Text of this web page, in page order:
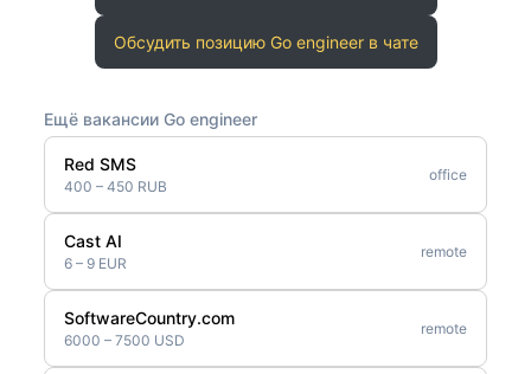
Обсудить позицию Go engineer в чате
Ещё вакансии Go engineer
Red SMS
400 – 450 RUB
office
Cast AI
6 – 9 EUR
remote
SoftwareCountry.com
6000 – 7500 USD
remote